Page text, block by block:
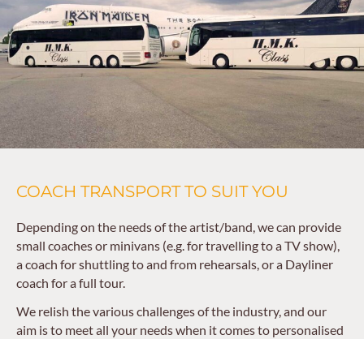
COACH TRANSPORT TO SUIT YOU
Depending on the needs of the artist/band, we can provide
small coaches or minivans (e.g. for travelling to a TV show),
a coach for shuttling to and from rehearsals, or a Dayliner
coach for a full tour.
We relish the various challenges of the industry, and our
aim is to meet all your needs when it comes to personalised